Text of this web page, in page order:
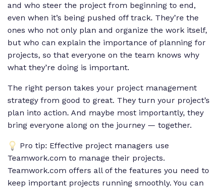
and who steer the project from beginning to end,
even when it’s being pushed off track. They’re the
ones who not only plan and organize the work itself,
but who can explain the importance of planning for
projects, so that everyone on the team knows why
what they’re doing is important.
The right person takes your project management
strategy from good to great. They turn your project’s
plan into action. And maybe most importantly, they
bring everyone along on the journey — together.
Pro tip: Effective project managers use
Teamwork.com to manage their projects.
Teamwork.com offers all of the features you need to
keep important projects running smoothly. You can